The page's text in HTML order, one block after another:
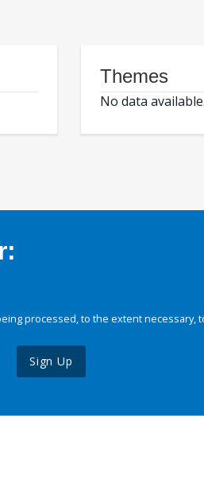
Themes
No data available.
processed, to the extent necessary,
Sign Up